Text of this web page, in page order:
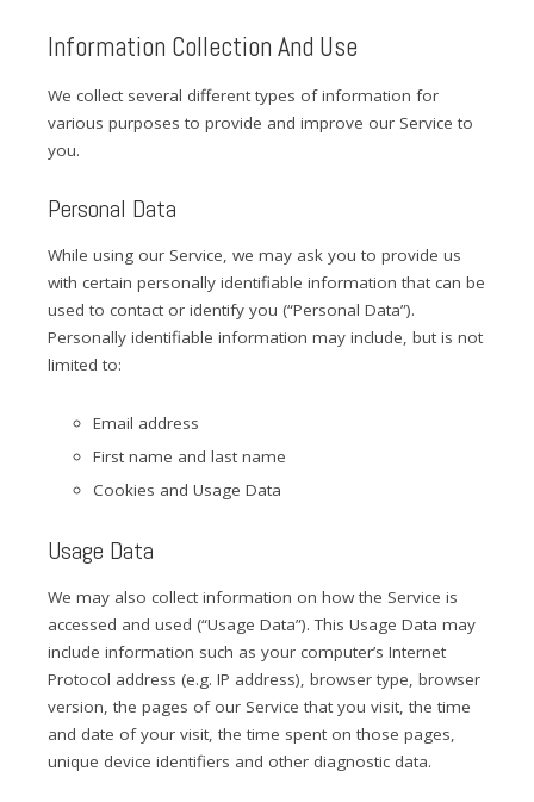
Information Collection And Use
We collect several different types of information for
various purposes to provide and improve our Service to
you.
Personal Data
While using our Service, we may ask you to provide us
with certain personally identifiable information that can be
used to contact or identify you (“Personal Data”).
Personally identifiable information may include, but is not
limited to:
Email address
First name and last name
Cookies and Usage Data
Usage Data
We may also collect information on how the Service is
accessed and used (“Usage Data”). This Usage Data may
include information such as your computer’s Internet
Protocol address (e.g. IP address), browser type, browser
version, the pages of our Service that you visit, the time
and date of your visit, the time spent on those pages,
unique device identifiers and other diagnostic data.